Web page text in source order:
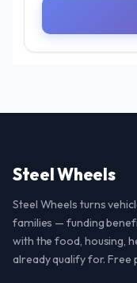
Steel Wheels
Steel Wheels turns
families — funding
with the food, housing,
already qualify for. Free